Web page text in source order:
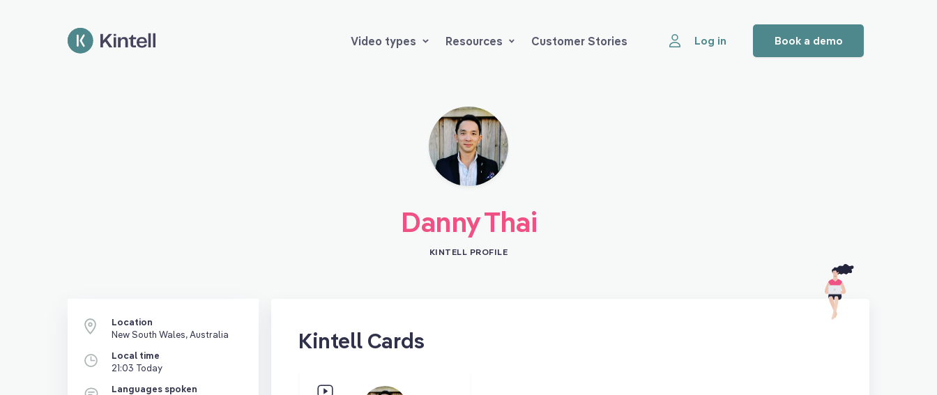
Video types Resources Customer Stories Log in Book a demo
Danny Thai
KINTELL PROFILE
Location
New South Wales, Australia
Local time
21:03 Today
Languages spoken
Kintell Cards